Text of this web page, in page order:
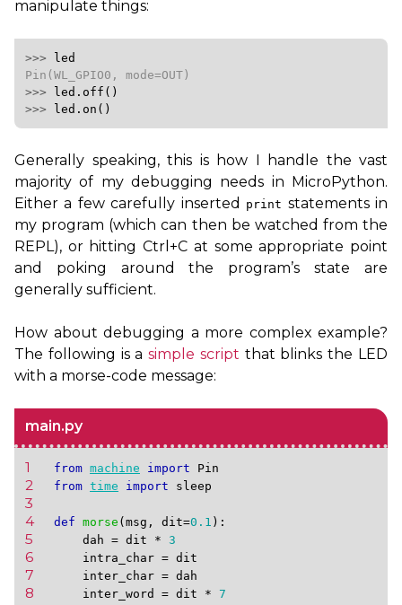
manipulate things:
>>>
led
>>>
led . off ()
>>>
led . on ()
Generally speaking, this is how I handle the vast
majority of my debugging needs in MicroPython.
Either a few carefully inserted
print statements in
my program (which can then be watched from the
REPL), or hitting Ctrl+C at some appropriate point
and poking around the program’s state are
generally sufficient.
How about debugging a more complex example?
The following is asimple script that blinks the LED
with a morse-code message:
main.py
1 from machine import Pin
2 from time import sleep
3
4
def morse ( msg , dit=0.1 ):
5 dah = dit * 3
6 intra_char = dit
7 inter_char = dah
8 inter_word = dit * 7